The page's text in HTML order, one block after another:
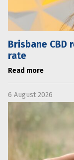
Brisbane
rate
Read more
6 August 2026